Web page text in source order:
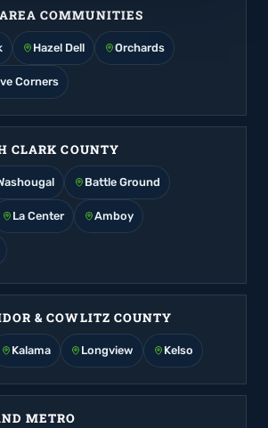
COMMUNITIES
Hazel Dell Orchards
Corners
CLARK COUNTY
Battle Ground
La Center Amboy
& COWLITZ COUNTY
Kalama Longview Kelso
METRO